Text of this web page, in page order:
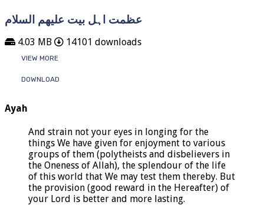
عظمت اہل بیت علیھم السلام
4.03 MB 14101 downloads
VIEW MORE
DOWNLOAD
Ayah
And strain not your eyes in longing for the
things We have given for enjoyment to various
groups of them (polytheists and disbelievers in
the Oneness of Allah), the splendour of the life
of this world that We may test them thereby. But
the provision (good reward in the Hereafter) of
your Lord is better and more lasting.